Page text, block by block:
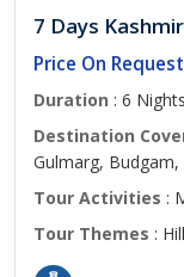
7 Days
Price On Request
Duration : 6
Destination
Gulmarg,
Tour Activities :
Tour Themes :